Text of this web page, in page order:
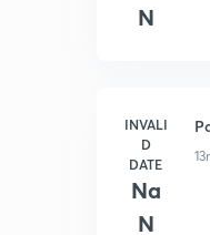
N
INVALI
D
DATE
Na
N